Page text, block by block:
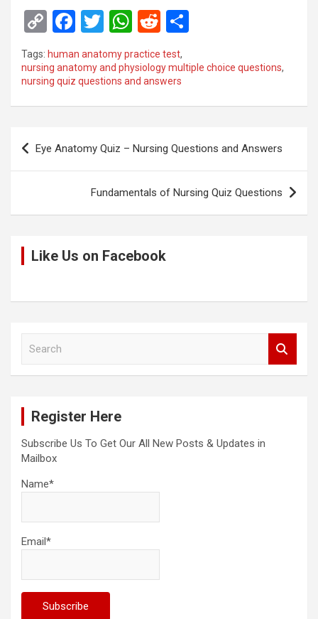
C
o
py
Li
n
F
ce
b
o
k
T
tt
er
W
at
s
A
p
R
e
d
di
t
ar
Tags: human anatomy practice test,
nursing anatomy and physiology multiple choice questions,
nursing quiz questions and answers
Post
navigation
Eye Anatomy Quiz – Nursing Questions and Answers
Fundamentals of Nursing Quiz Questions
Like Us on Facebook
Register Here
Subscribe Us To Get Our All New Posts & Updates in
Mailbox
Name*
Email*